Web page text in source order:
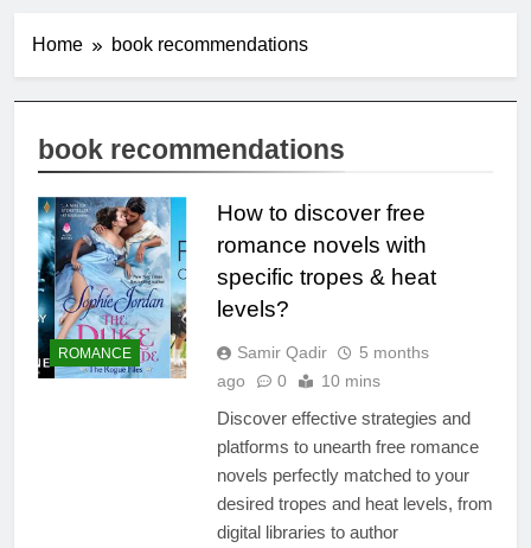
Home book recommendations
book recommendations
ROMANCE
How to discover free
romance novels with
specific tropes & heat
levels?
Samir Qadir
5 months
ago
0 10 mins
Discover effective strategies and
platforms to unearth free romance
novels perfectly matched to your
desired tropes and heat levels, from
digital libraries to author